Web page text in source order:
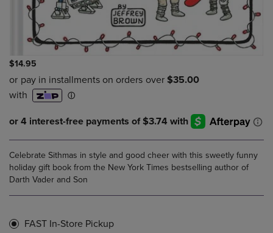
$14.95
Celebrate Sithmas in style and good cheer with this sweetly funny
holiday gift book from the New York Times bestselling author of
Darth Vader and Son
FAST In-Store Pickup